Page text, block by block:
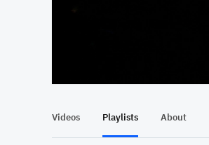
Videos Playlists About